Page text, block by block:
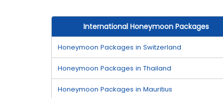
International Honeymoon Packages
Honeymoon Packages in Switzerland
Honeymoon Packages in Thailand
Honeymoon Packages in Mauritius